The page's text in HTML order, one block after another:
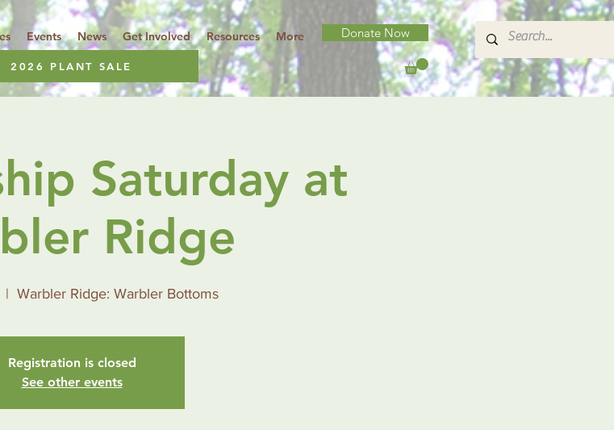
Events News Get Involved Resources More
2026 PLANT SALE
Donate Now
Saturday at
Ridge
|
Warbler Ridge: Warbler Bottoms
Registration is closed
See other events